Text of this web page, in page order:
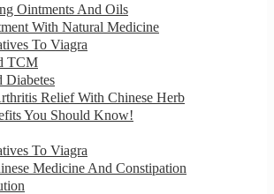
Ointments And Oils
With Natural Medicine
To Viagra
TCM
Diabetes
Relief With Chinese Herb
You Should Know!
To Viagra
Medicine And Constipation